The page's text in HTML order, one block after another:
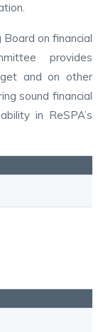
on financial
provides
and on other
sound financial
in ReSPA’s